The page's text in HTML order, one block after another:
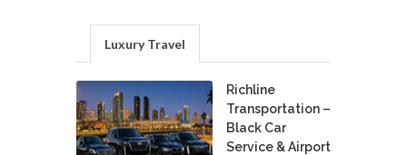
Luxury Travel
Richline
Transportation –
Black Car
Service & Airport